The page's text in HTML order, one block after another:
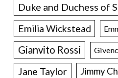
Duke and Duchess of
Emilia Wickstead
Gianvito Rossi
Jane Taylor
Jimmy